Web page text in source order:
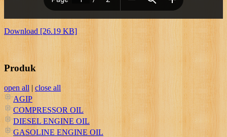
Download [26.19 KB]
Produk
open all | close all
AGIP
COMPRESSOR OIL
DIESEL ENGINE OIL
GASOLINE ENGINE OIL